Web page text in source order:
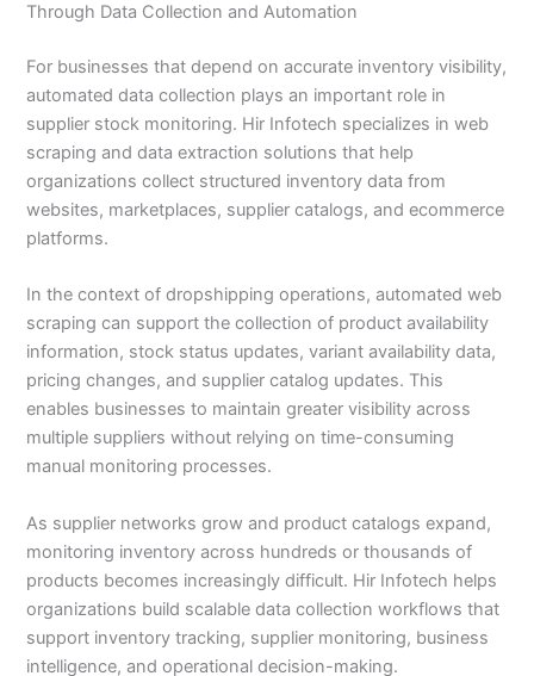
Through Data Collection and Automation
For businesses that depend on accurate inventory visibility,
automated data collection plays an important role in
supplier stock monitoring. Hir Infotech specializes in web
scraping and data extraction solutions that help
organizations collect structured inventory data from
websites, marketplaces, supplier catalogs, and ecommerce
platforms.
In the context of dropshipping operations, automated web
scraping can support the collection of product availability
information, stock status updates, variant availability data,
pricing changes, and supplier catalog updates. This
enables businesses to maintain greater visibility across
multiple suppliers without relying on time-consuming
manual monitoring processes.
As supplier networks grow and product catalogs expand,
monitoring inventory across hundreds or thousands of
products becomes increasingly difficult. Hir Infotech helps
organizations build scalable data collection workflows that
support inventory tracking, supplier monitoring, business
intelligence, and operational decision-making.